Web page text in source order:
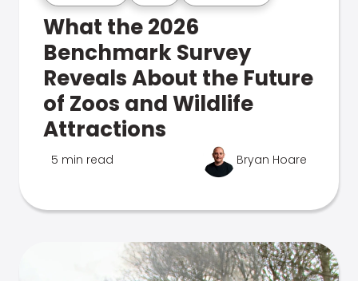
What the 2026
Benchmark Survey
Reveals About the Future
of Zoos and Wildlife
Attractions
5 min read Bryan Hoare